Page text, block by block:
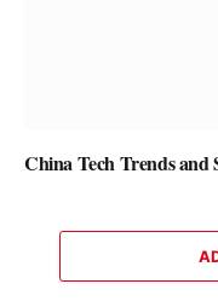
China Tech Trends